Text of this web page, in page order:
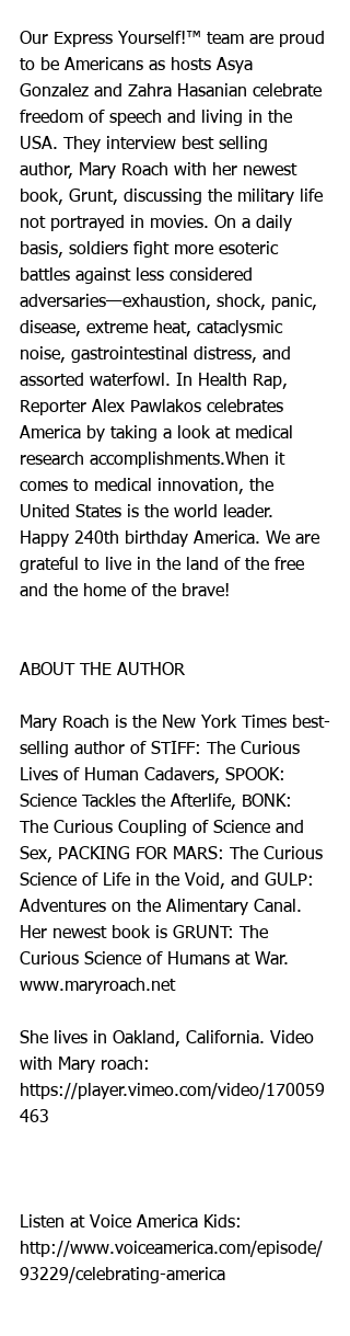
Our Express Yourself!™ team are proud
to be Americans as hosts Asya
Gonzalez and Zahra Hasanian celebrate
freedom of speech and living in the
USA. They interview best selling
author, Mary Roach with her newest
book, Grunt, discussing the military life
not portrayed in movies. On a daily
basis, soldiers fight more esoteric
battles against less considered
adversaries—exhaustion, shock, panic,
disease, extreme heat, cataclysmic
noise, gastrointestinal distress, and
assorted waterfowl. In Health Rap,
Reporter Alex Pawlakos celebrates
America by taking a look at medical
research accomplishments.When it
comes to medical innovation, the
United States is the world leader.
Happy 240th birthday America. We are
grateful to live in the land of the free
and the home of the brave!
ABOUT THE AUTHOR
Mary Roach is the New York Times best-
selling author of STIFF: The Curious
Lives of Human Cadavers, SPOOK:
Science Tackles the Afterlife, BONK:
The Curious Coupling of Science and
Sex, PACKING FOR MARS: The Curious
Science of Life in the Void, and GULP:
Adventures on the Alimentary Canal.
Her newest book is GRUNT: The
Curious Science of Humans at War.
www.maryroach.net
She lives in Oakland, California. Video
with Mary roach:
https://player.vimeo.com/video/170059
463
Listen at Voice America Kids:
http://www.voiceamerica.com/episode/
93229/celebrating-america